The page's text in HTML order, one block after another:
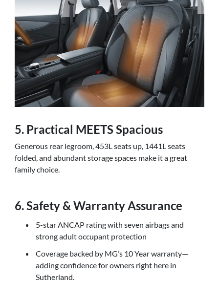
5. Practical MEETS Spacious
Generous rear legroom, 453L seats up, 1441L seats
folded, and abundant storage spaces make it a great
family choice.
6. Safety & Warranty Assurance
5-star ANCAP rating with seven airbags and
strong adult occupant protection
Coverage backed by MG’s 10 Year warranty—
adding confidence for owners right here in
Sutherland.